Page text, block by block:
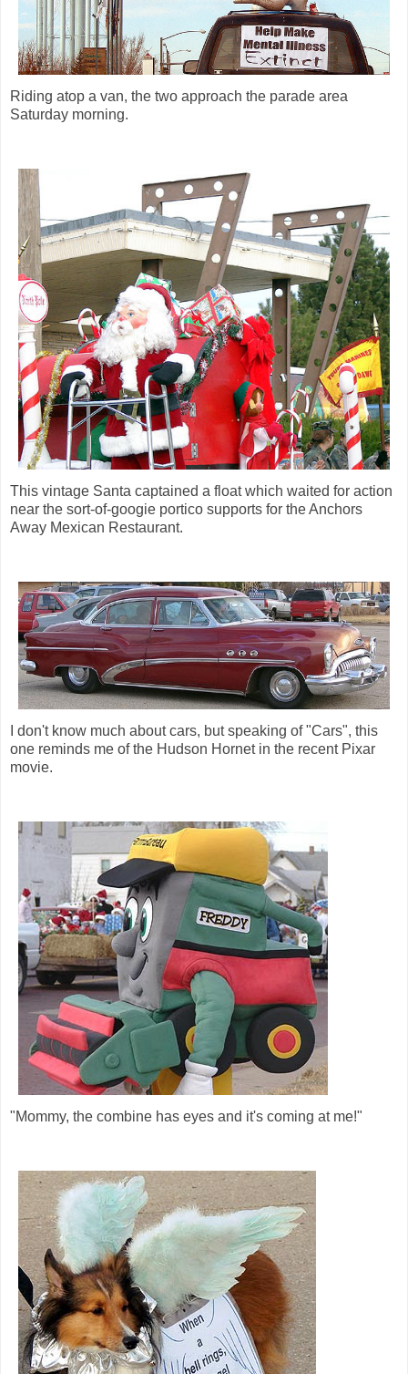
Riding atop a van, the two approach the parade area
Saturday morning.
This vintage Santa captained a float which waited for action
near the sort-of-googie portico supports for the Anchors
Away Mexican Restaurant.
I don't know much about cars, but speaking of "Cars", this
one reminds me of the Hudson Hornet in the recent Pixar
movie.
"Mommy, the combine has eyes and it's coming at me!"